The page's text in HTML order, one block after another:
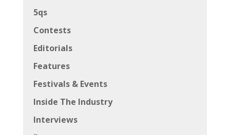
5qs
Contests
Editorials
Features
Festivals & Events
Inside The Industry
Interviews